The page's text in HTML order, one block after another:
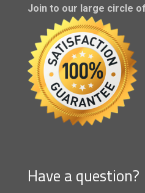
Join to our large circle
Have a question?